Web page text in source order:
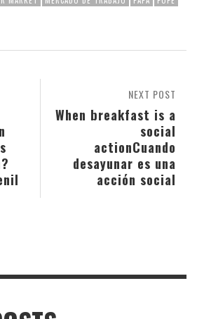
NEXT POST
When breakfast is a
social
actionCuando
desayunar es una
acción social